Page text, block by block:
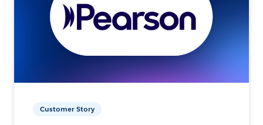
Customer Story